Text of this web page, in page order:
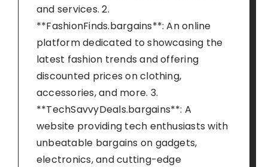
and services. 2.
**FashionFinds.bargains**: An online
platform dedicated to showcasing the
latest fashion trends and offering
discounted prices on clothing,
accessories, and more. 3.
**TechSavvyDeals.bargains**: A
website providing tech enthusiasts with
unbeatable bargains on gadgets,
electronics, and cutting-edge